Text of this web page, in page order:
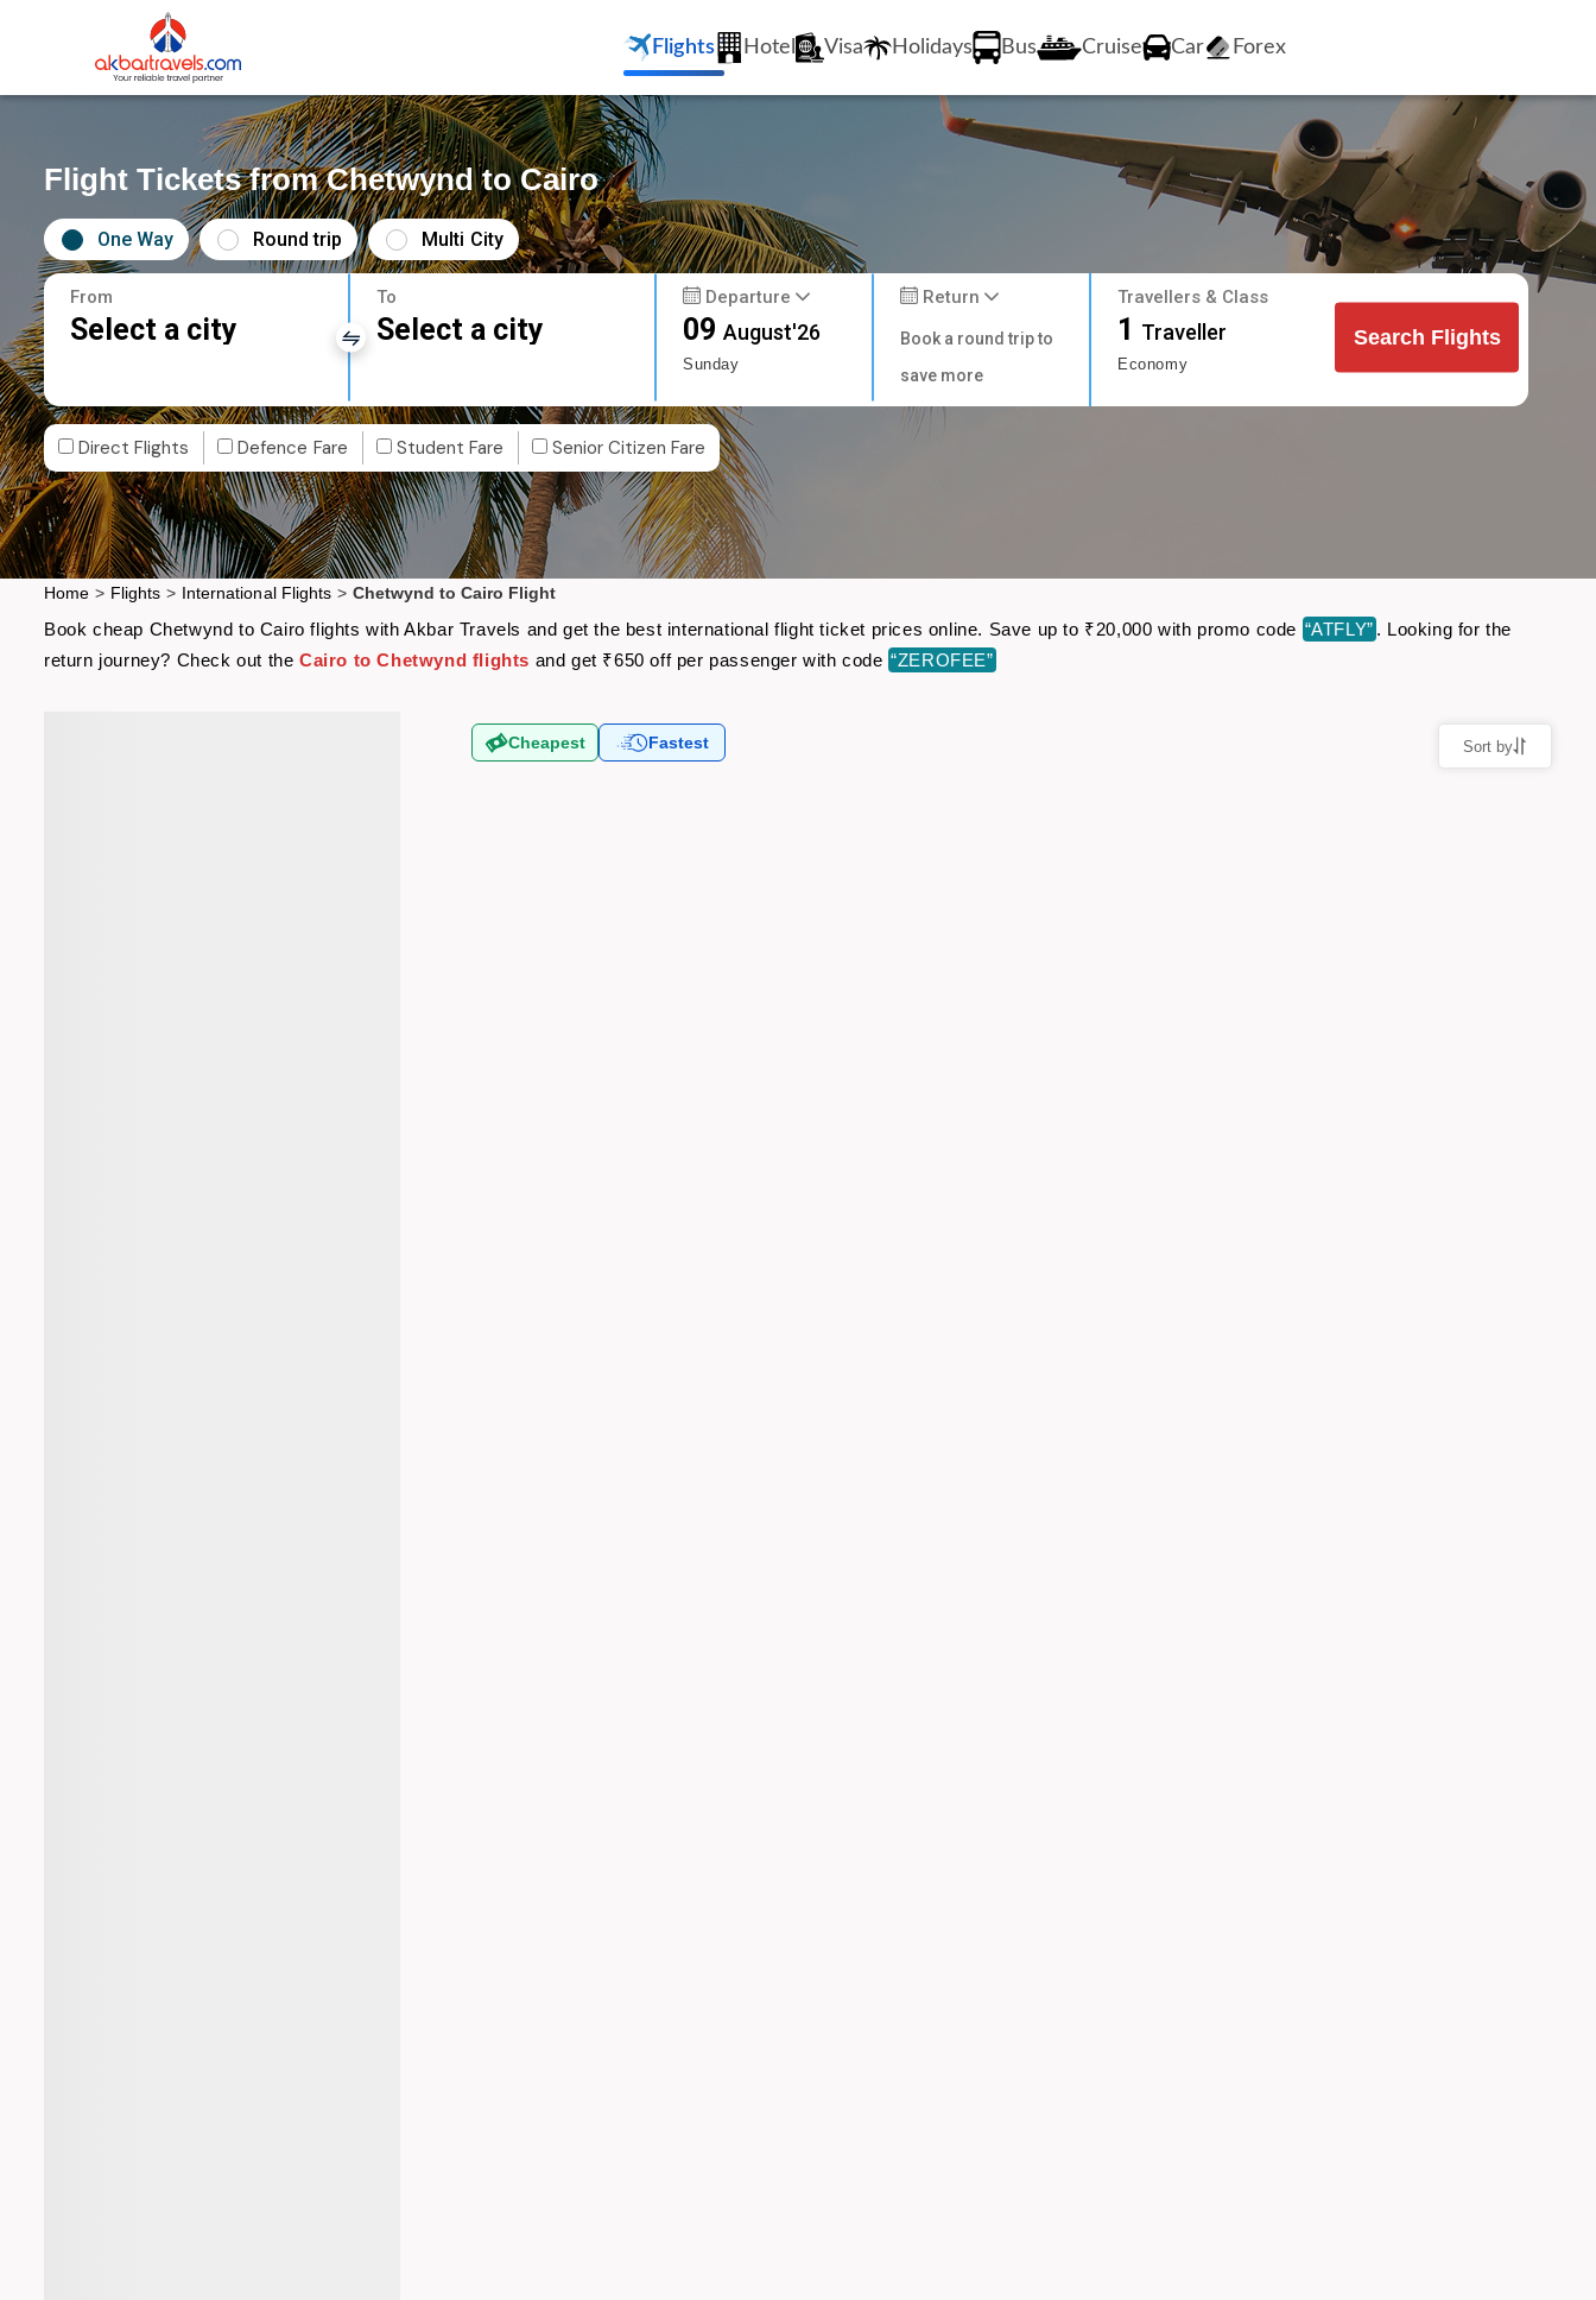
Flights Hotel Visa Holidays Bus Cruise Car Forex
Flight Tickets from Chetwynd to Cairo
One Way Round trip Multi City
From
Select a city
To
Select a city
Departure
09August'26
Sunday
Return
Book a round trip to
save more
Travellers & Class
1 Traveller
Economy
Search Flights
Direct Flights Defence Fare Student Fare Senior Citizen Fare
Home > Flights > International Flights > Chetwynd to Cairo Flight
Book cheap Chetwynd to Cairo flights with Akbar Travels and get the best international flight ticket prices online. Save up to ₹20,000 with promo code “ATFLY” . Looking for the
return journey? Check out theCairo to Chetwynd flights and get ₹650 off per passenger with code “ZEROFEE”
Cheapest Fastest Sort by